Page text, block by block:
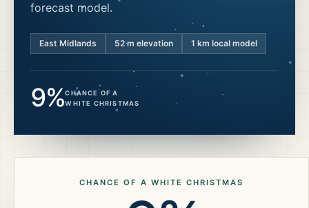
forecast model.
East Midlands 52m elevation 1 km local model
9%CHANCE OF A
WHITE CHRISTMAS
CHANCE OF A WHITE CHRISTMAS